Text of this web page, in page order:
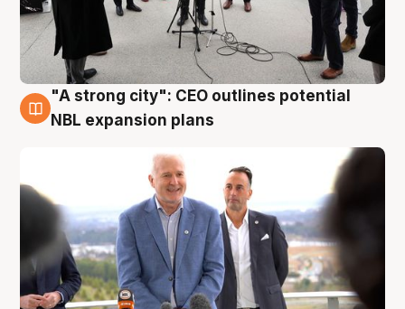
3 Aug
"A strong city": CEO outlines potential
NBL expansion plans